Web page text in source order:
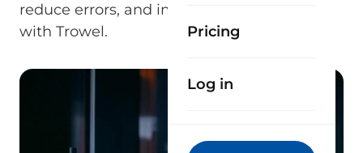
Pricing
Log in
reduce errors, and improve your projects
with Trowel.